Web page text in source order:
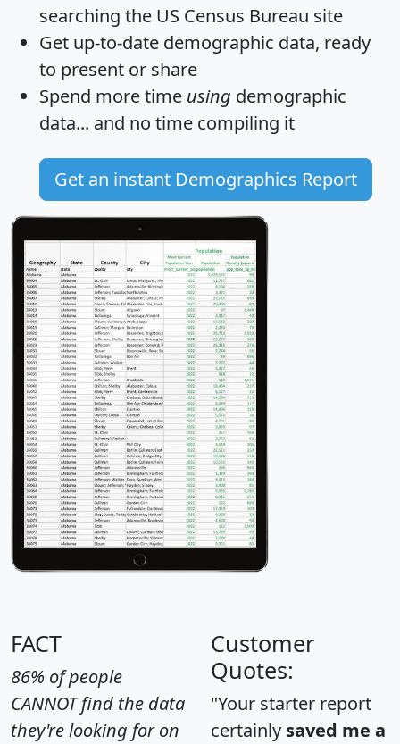
searching the US Census Bureau site
Get up-to-date demographic data, ready
to present or share
Spend more time using demographic
data... and no time compiling it
Get an instant Demographics Report
FACT
86% of people
CANNOT find the data
they're looking for on
Customer
Quotes:
"Your starter report
certainly saved me a